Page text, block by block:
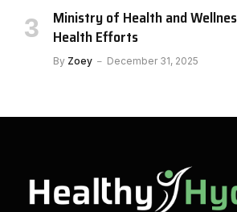
Ministry of Health and
Health Efforts
By Zoey December 31, 2025